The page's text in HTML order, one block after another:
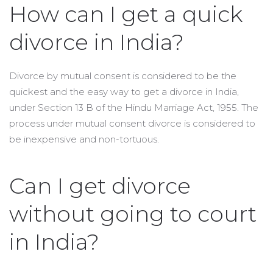
How can I get a quick
divorce in India?
Divorce by mutual consent is considered to be the
quickest and the easy way to get a divorce in India,
under Section 13 B of the Hindu Marriage Act, 1955. The
process under mutual consent divorce is considered to
be inexpensive and non-tortuous.
Can I get divorce
without going to court
in India?